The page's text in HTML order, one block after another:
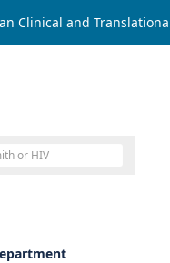
Clinical and